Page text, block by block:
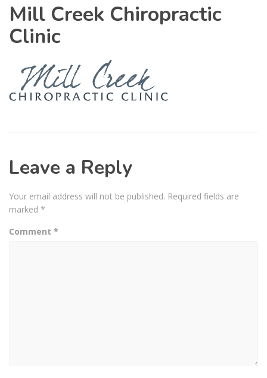
Mill Creek Chiropractic
Clinic
Leave a Reply
Your email address will not be published. Required fields are
marked *
Comment *